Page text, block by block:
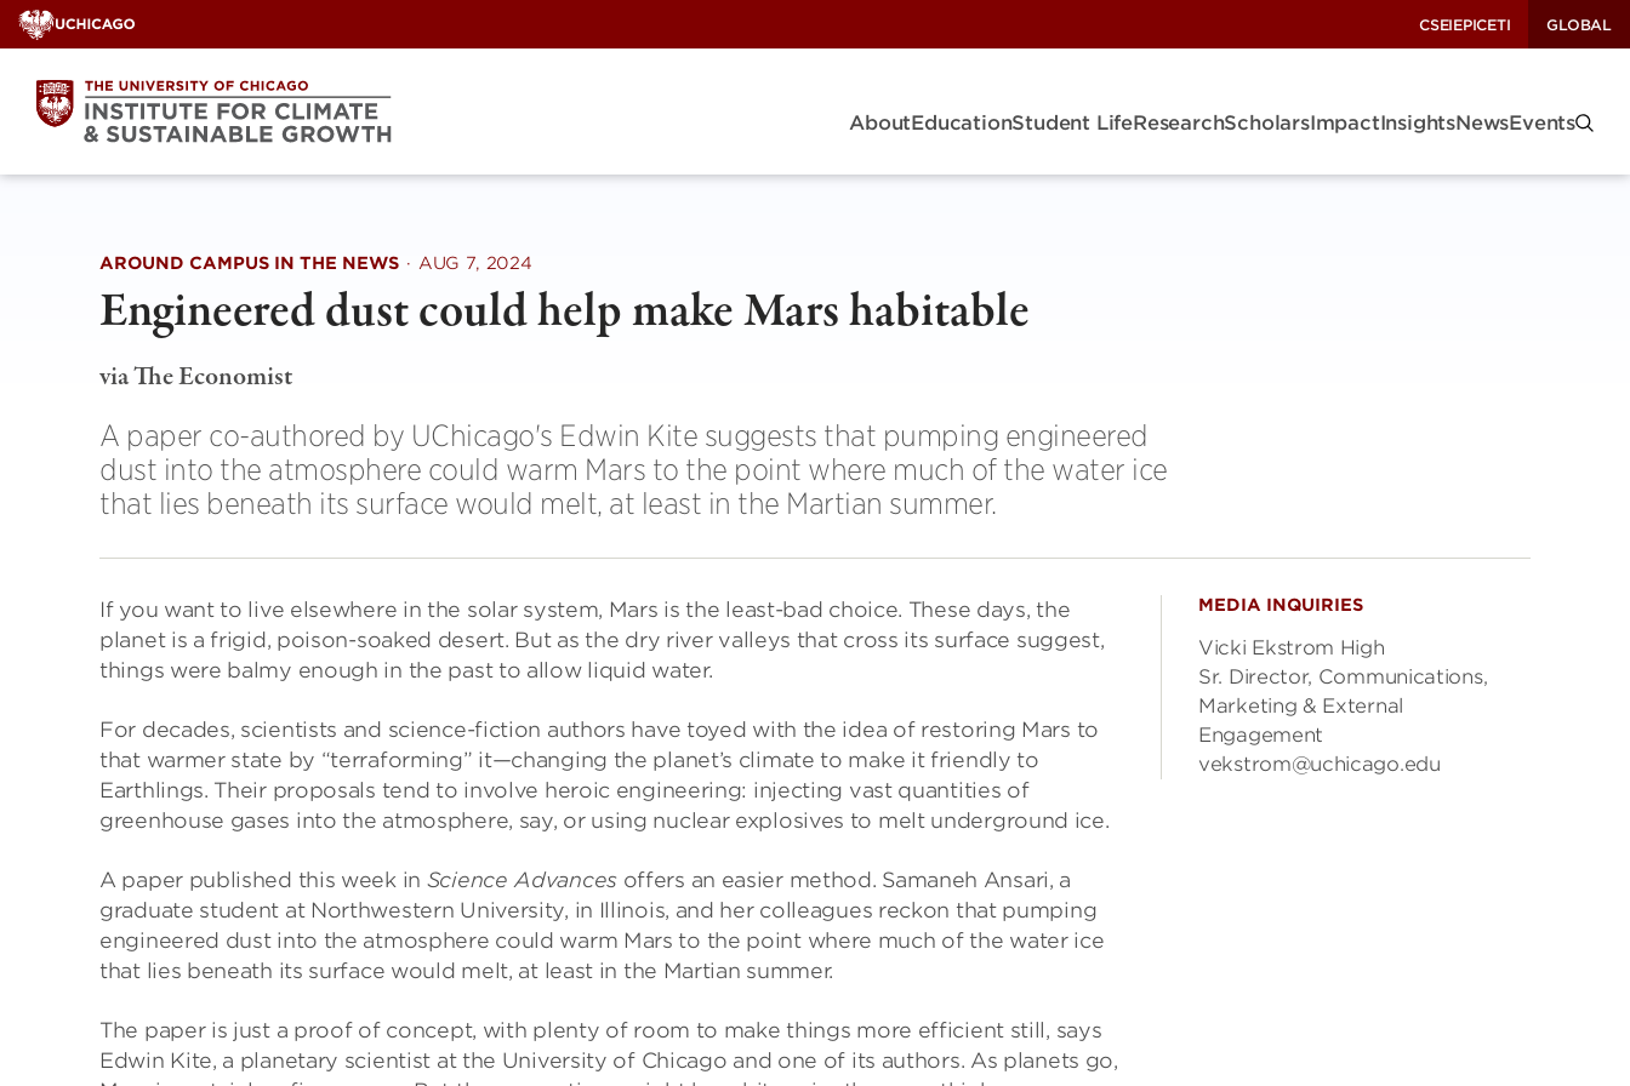
Skip
to
content
CSEIEPICETI GLOBAL
AboutEducationStudent LifeResearchScholarsImpactInsightsNewsEvents
AROUND CAMPUS IN THE NEWS · AUG 7, 2024
Engineered dust could help make Mars habitable
via The Economist
A paper co-authored by UChicago's Edwin Kite suggests that pumping engineered
dust into the atmosphere could warm Mars to the point where much of the water ice
that lies beneath its surface would melt, at least in the Martian summer.
If you want to live elsewhere in the solar system, Mars is the least-bad choice. These days, the
planet is a frigid, poison-soaked desert. But as the dry river valleys that cross its surface suggest,
things were balmy enough in the past to allow liquid water.
For decades, scientists and science-fiction authors have toyed with the idea of restoring Mars to
that warmer state by “terraforming” it—changing the planet’s climate to make it friendly to
Earthlings. Their proposals tend to involve heroic engineering: injecting vast quantities of
greenhouse gases into the atmosphere, say, or using nuclear explosives to melt underground ice.
A paper published this week in Science Advancesoffers an easier method. Samaneh Ansari, a
graduate student at Northwestern University, in Illinois, and her colleagues reckon that pumping
engineered dust into the atmosphere could warm Mars to the point where much of the water ice
that lies beneath its surface would melt, at least in the Martian summer.
The paper is just a proof of concept, with plenty of room to make things more efficient still, says
Edwin Kite, a planetary scientist at the University of Chicago and one of its authors. As planets go,
MEDIA INQUIRIES
Vicki Ekstrom High
Sr. Director, Communications,
Marketing & External
Engagement
vekstrom@uchicago.edu